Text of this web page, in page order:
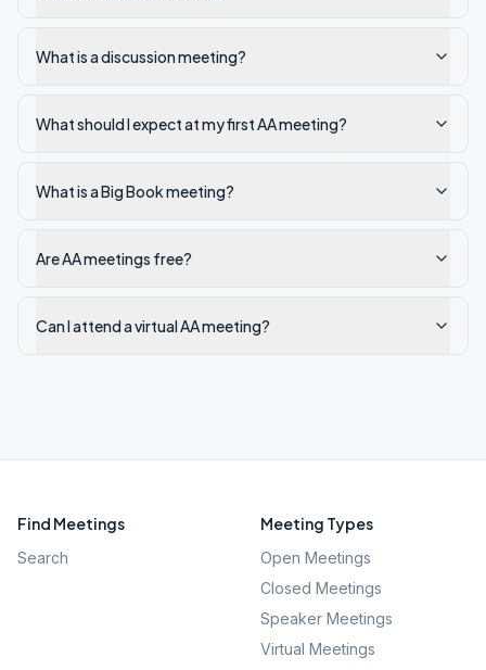
What is a discussion meeting?
What should I expect at my first AA meeting?
What is a Big Book meeting?
Are AA meetings free?
Can I attend a virtual AA meeting?
Find Meetings
Search
Meeting Types
Open Meetings
Closed Meetings
Speaker Meetings
Virtual Meetings